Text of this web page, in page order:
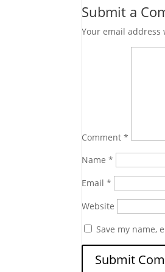
Submit a
Your email
Comment*
Name*
Email*
Website
Save my name,